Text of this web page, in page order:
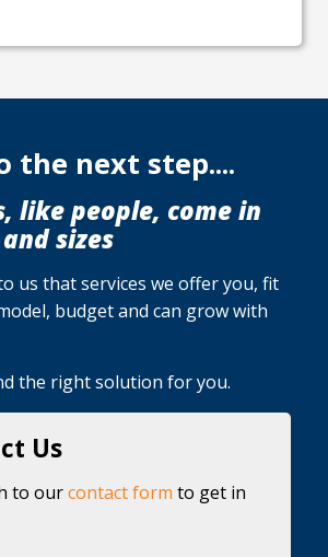
the next step....
like people, come in
sizes
us that services we offer you, fit
budget and can grow with
the right solution for you.
Us
to ourcontact form to get in